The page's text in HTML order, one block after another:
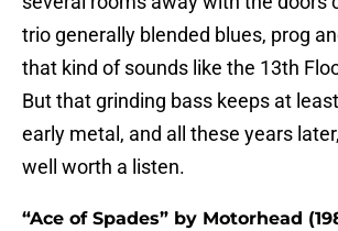
trio generally blended blues, prog
that kind of sounds like the 13th
But that grinding bass keeps at
early metal, and all these years
well worth a listen.
“Ace of Spades” by Motorhead